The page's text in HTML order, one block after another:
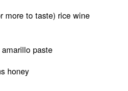
more to taste) rice wine
paste
honey